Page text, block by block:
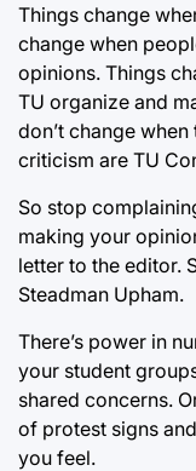
Things change
change when
opinions. Things
TU organize and
don’t change
criticism are TU
So stop
making your
letter to the editor.
Steadman Upham.
There’s power in
your student
shared concerns.
of protest signs
you feel.